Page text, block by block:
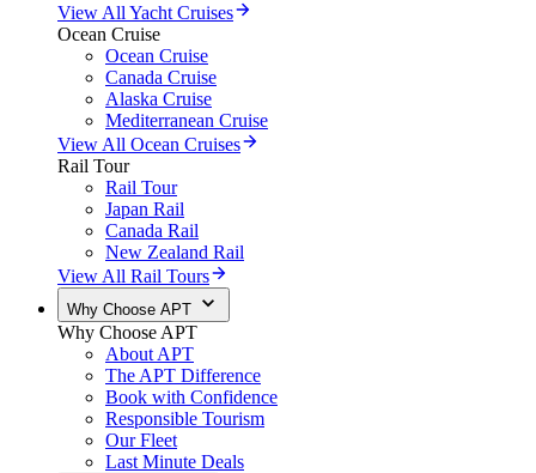
View All Yacht Cruises
Ocean Cruise
Ocean Cruise
Canada Cruise
Alaska Cruise
Mediterranean Cruise
View All Ocean Cruises
Rail Tour
Rail Tour
Japan Rail
Canada Rail
New Zealand Rail
View All Rail Tours
Why Choose APT
Why Choose APT
About APT
The APT Difference
Book with Confidence
Responsible Tourism
Our Fleet
Last Minute Deals